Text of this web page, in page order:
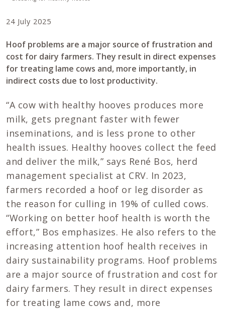
24 July 2025
Hoof problems are a major source of frustration and
cost for dairy farmers. They result in direct expenses
for treating lame cows and, more importantly, in
indirect costs due to lost productivity.
“A cow with healthy hooves produces more
milk, gets pregnant faster with fewer
inseminations, and is less prone to other
health issues. Healthy hooves collect the feed
and deliver the milk,” says René Bos, herd
management specialist at CRV. In 2023,
farmers recorded a hoof or leg disorder as
the reason for culling in 19% of culled cows.
“Working on better hoof health is worth the
effort,” Bos emphasizes. He also refers to the
increasing attention hoof health receives in
dairy sustainability programs. Hoof problems
are a major source of frustration and cost for
dairy farmers. They result in direct expenses
for treating lame cows and, more